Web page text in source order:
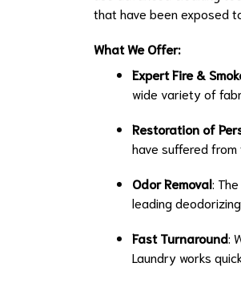
that have been exposed
What We Offer:
Expert Fire &
wide variety of
Restoration of
have suffered from
Odor Removal:
leading
Fast Turnaround:
Laundry works